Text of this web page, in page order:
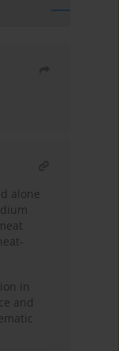
alone
in
and